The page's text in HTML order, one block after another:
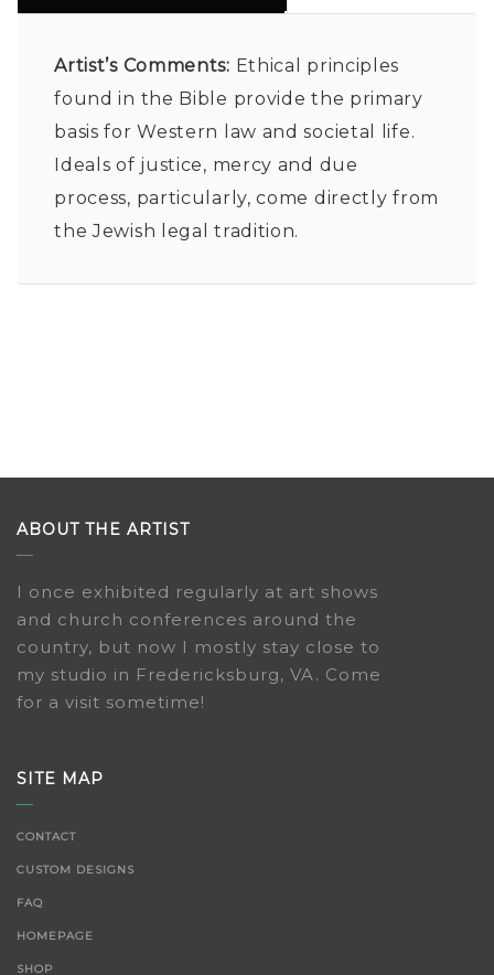
Artist’s Comments: Ethical principles
found in the Bible provide the primary
basis for Western law and societal life.
Ideals of justice, mercy and due
process, particularly, come directly from
the Jewish legal tradition.
ABOUT THE ARTIST
I once exhibited regularly at art shows
and church conferences around the
country, but now I mostly stay close to
my studio in Fredericksburg, VA. Come
for a visit sometime!
SITE MAP
CONTACT
CUSTOM DESIGNS
FAQ
HOMEPAGE
SHOP